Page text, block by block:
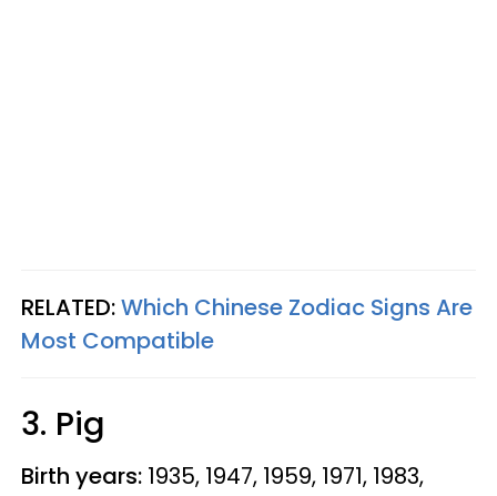
RELATED:Which Chinese Zodiac Signs Are
Most Compatible
3. Pig
Birth years: 1935, 1947, 1959, 1971, 1983,